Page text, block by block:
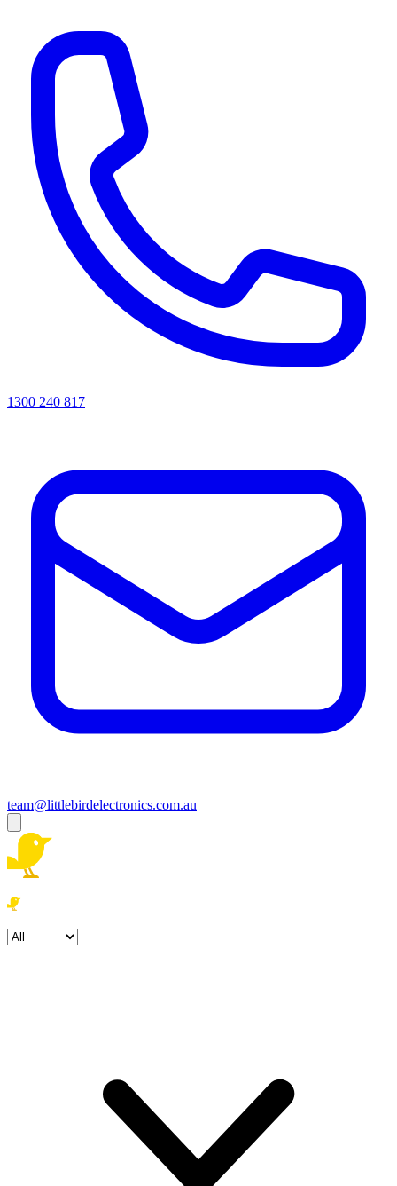
1300 240 817
team@littlebirdelectronics.com.au